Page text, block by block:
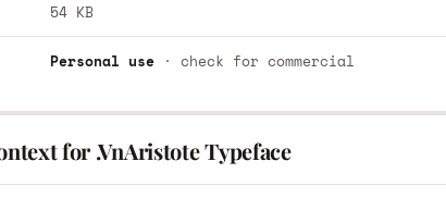
54 KB
Personal use· check for commercial
for .VnAristote Typeface